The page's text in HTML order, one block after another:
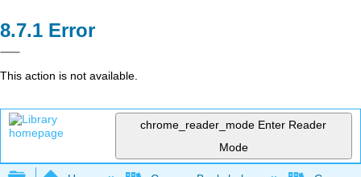
Error
This action is not available.
chrome_reader_mode Enter Reader
Mode